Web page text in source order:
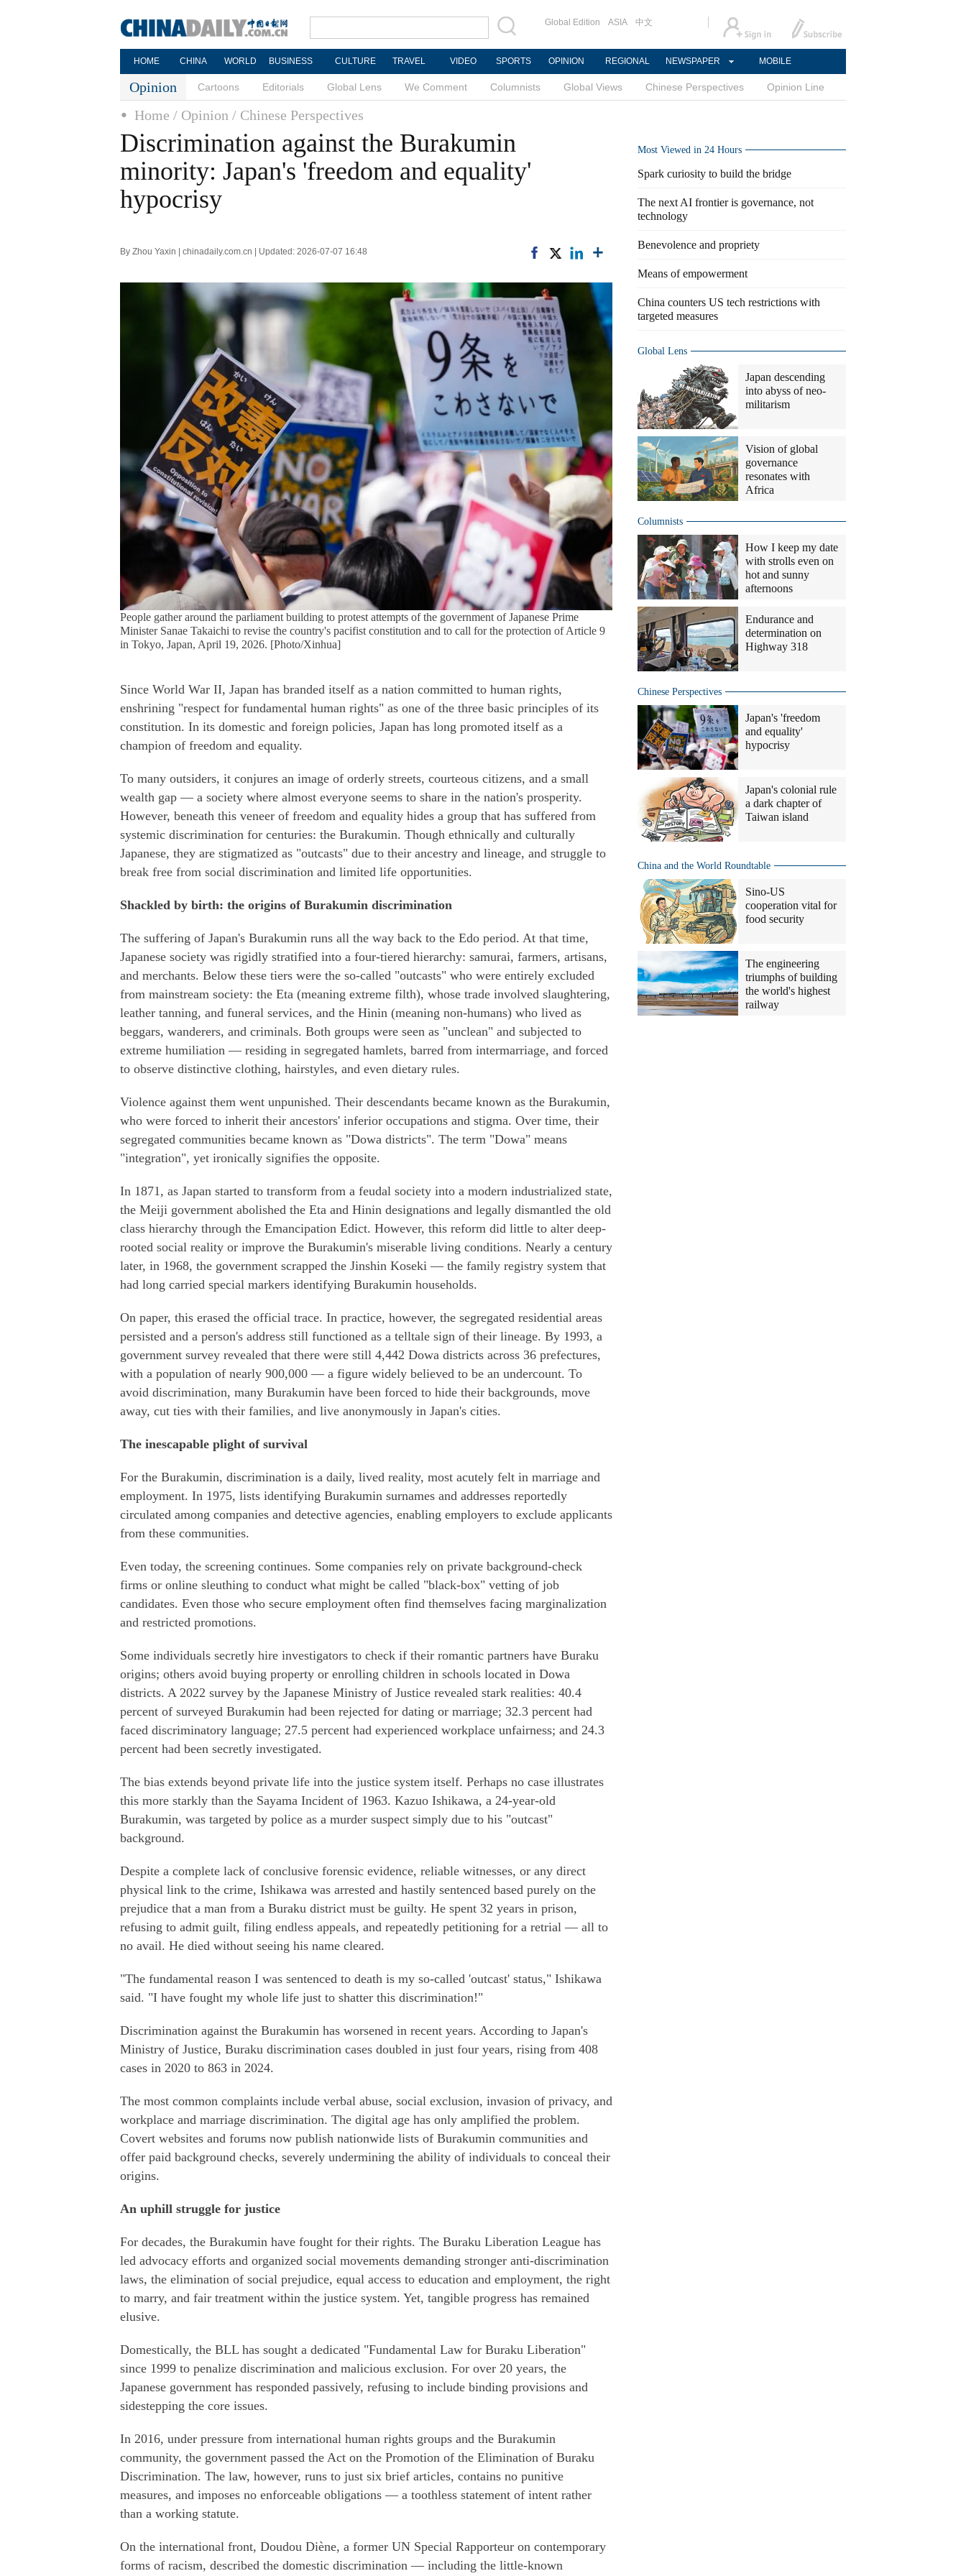
Global Edition ASIA 中文
HOME CHINA WORLD BUSINESS CULTURE TRAVEL VIDEO SPORTS OPINION REGIONAL NEWSPAPER MOBILE
Opinion Cartoons Editorials Global Lens We Comment Columnists Global Views Chinese Perspectives Opinion Line
Home / Opinion / Chinese Perspectives
Discrimination against the Burakumin
minority: Japan's 'freedom and equality'
hypocrisy
By Zhou Yaxin | chinadaily.com.cn | Updated: 2026-07-07 16:48
People gather around the parliament building to protest attempts of the government of Japanese Prime
Minister Sanae Takaichi to revise the country's pacifist constitution and to call for the protection of Article 9
in Tokyo, Japan, April 19, 2026. [Photo/Xinhua]
Since World War II, Japan has branded itself as a nation committed to human rights,
enshrining "respect for fundamental human rights" as one of the three basic principles of its
constitution. In its domestic and foreign policies, Japan has long promoted itself as a
champion of freedom and equality.
To many outsiders, it conjures an image of orderly streets, courteous citizens, and a small
wealth gap — a society where almost everyone seems to share in the nation's prosperity.
However, beneath this veneer of freedom and equality hides a group that has suffered from
systemic discrimination for centuries: the Burakumin. Though ethnically and culturally
Japanese, they are stigmatized as "outcasts" due to their ancestry and lineage, and struggle to
break free from social discrimination and limited life opportunities.
Shackled by birth: the origins of Burakumin discrimination
The suffering of Japan's Burakumin runs all the way back to the Edo period. At that time,
Japanese society was rigidly stratified into a four-tiered hierarchy: samurai, farmers, artisans,
and merchants. Below these tiers were the so-called "outcasts" who were entirely excluded
from mainstream society: the Eta (meaning extreme filth), whose trade involved slaughtering,
leather tanning, and funeral services, and the Hinin (meaning non-humans) who lived as
beggars, wanderers, and criminals. Both groups were seen as "unclean" and subjected to
extreme humiliation — residing in segregated hamlets, barred from intermarriage, and forced
to observe distinctive clothing, hairstyles, and even dietary rules.
Violence against them went unpunished. Their descendants became known as the Burakumin,
who were forced to inherit their ancestors' inferior occupations and stigma. Over time, their
segregated communities became known as "Dowa districts". The term "Dowa" means
"integration", yet ironically signifies the opposite.
In 1871, as Japan started to transform from a feudal society into a modern industrialized state,
the Meiji government abolished the Eta and Hinin designations and legally dismantled the old
class hierarchy through the Emancipation Edict. However, this reform did little to alter deep-
rooted social reality or improve the Burakumin's miserable living conditions. Nearly a century
later, in 1968, the government scrapped the Jinshin Koseki — the family registry system that
had long carried special markers identifying Burakumin households.
On paper, this erased the official trace. In practice, however, the segregated residential areas
persisted and a person's address still functioned as a telltale sign of their lineage. By 1993, a
government survey revealed that there were still 4,442 Dowa districts across 36 prefectures,
with a population of nearly 900,000 — a figure widely believed to be an undercount. To
avoid discrimination, many Burakumin have been forced to hide their backgrounds, move
away, cut ties with their families, and live anonymously in Japan's cities.
The inescapable plight of survival
For the Burakumin, discrimination is a daily, lived reality, most acutely felt in marriage and
employment. In 1975, lists identifying Burakumin surnames and addresses reportedly
circulated among companies and detective agencies, enabling employers to exclude applicants
from these communities.
Even today, the screening continues. Some companies rely on private background-check
firms or online sleuthing to conduct what might be called "black-box" vetting of job
candidates. Even those who secure employment often find themselves facing marginalization
and restricted promotions.
Some individuals secretly hire investigators to check if their romantic partners have Buraku
origins; others avoid buying property or enrolling children in schools located in Dowa
districts. A 2022 survey by the Japanese Ministry of Justice revealed stark realities: 40.4
percent of surveyed Burakumin had been rejected for dating or marriage; 32.3 percent had
faced discriminatory language; 27.5 percent had experienced workplace unfairness; and 24.3
percent had been secretly investigated.
The bias extends beyond private life into the justice system itself. Perhaps no case illustrates
this more starkly than the Sayama Incident of 1963. Kazuo Ishikawa, a 24-year-old
Burakumin, was targeted by police as a murder suspect simply due to his "outcast"
background.
Despite a complete lack of conclusive forensic evidence, reliable witnesses, or any direct
physical link to the crime, Ishikawa was arrested and hastily sentenced based purely on the
prejudice that a man from a Buraku district must be guilty. He spent 32 years in prison,
refusing to admit guilt, filing endless appeals, and repeatedly petitioning for a retrial — all to
no avail. He died without seeing his name cleared.
"The fundamental reason I was sentenced to death is my so-called 'outcast' status," Ishikawa
said. "I have fought my whole life just to shatter this discrimination!"
Discrimination against the Burakumin has worsened in recent years. According to Japan's
Ministry of Justice, Buraku discrimination cases doubled in just four years, rising from 408
cases in 2020 to 863 in 2024.
The most common complaints include verbal abuse, social exclusion, invasion of privacy, and
workplace and marriage discrimination. The digital age has only amplified the problem.
Covert websites and forums now publish nationwide lists of Burakumin communities and
offer paid background checks, severely undermining the ability of individuals to conceal their
origins.
An uphill struggle for justice
For decades, the Burakumin have fought for their rights. The Buraku Liberation League has
led advocacy efforts and organized social movements demanding stronger anti-discrimination
laws, the elimination of social prejudice, equal access to education and employment, the right
to marry, and fair treatment within the justice system. Yet, tangible progress has remained
elusive.
Domestically, the BLL has sought a dedicated "Fundamental Law for Buraku Liberation"
since 1999 to penalize discrimination and malicious exclusion. For over 20 years, the
Japanese government has responded passively, refusing to include binding provisions and
sidestepping the core issues.
In 2016, under pressure from international human rights groups and the Burakumin
community, the government passed the Act on the Promotion of the Elimination of Buraku
Discrimination. The law, however, runs to just six brief articles, contains no punitive
measures, and imposes no enforceable obligations — a toothless statement of intent rather
than a working statute.
On the international front, Doudou Diène, a former UN Special Rapporteur on contemporary
forms of racism, described the domestic discrimination — including the little-known
Most Viewed in 24 Hours
Spark curiosity to build the bridge
The next AI frontier is governance, not
technology
Benevolence and propriety
Means of empowerment
China counters US tech restrictions with
targeted measures
Global Lens
Japan descending
into abyss of neo-
militarism
Vision of global
governance
resonates with
Africa
Columnists
How I keep my date
with strolls even on
hot and sunny
afternoons
Endurance and
determination on
Highway 318
Chinese Perspectives
Japan's 'freedom
and equality'
hypocrisy
Japan's colonial rule
a dark chapter of
Taiwan island
China and the World Roundtable
Sino-US
cooperation vital for
food security
The engineering
triumphs of building
the world's highest
railway